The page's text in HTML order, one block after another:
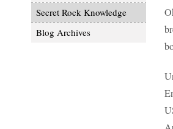
Secret Rock Knowledge
Blog Archives